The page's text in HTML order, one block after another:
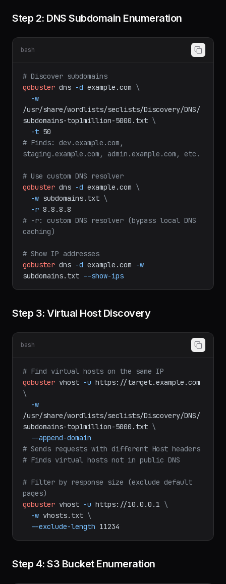
# Discover subdomains
gobuster
-w
/usr/share/wordlists/seclists/Discovery/DNS/
subdomains-top1million-5000.txt
-t 50
# Finds: dev.example.com,
# Use custom DNS resolver
gobuster dns -d example.com
-w subdomains.txt
-r
8.8.8.8
# -r: custom DNS resolver (bypass local DNS
# Show IP addresses
gobuster dns -d example.com
subdomains.txt --show-ips
# Find virtual hosts on the same IP
gobuster
-w
/usr/share/wordlists/seclists/Discovery/DNS/
subdomains-top1million-5000.txt
--append-domain
# Sends requests with different Host headers
# Filter by response size (exclude default
pages)
gobuster
vhost -u
-w vhosts.txt
\
--exclude-length 11234